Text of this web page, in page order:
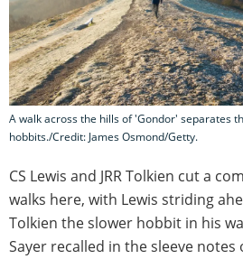
A walk across the hills of 'Gondor' separates
hobbits./Credit: James Osmond/Getty.
CS Lewis and JRR Tolkien cut a
walks here, with Lewis striding
Tolkien the slower hobbit in his
Sayer recalled in the sleeve notes